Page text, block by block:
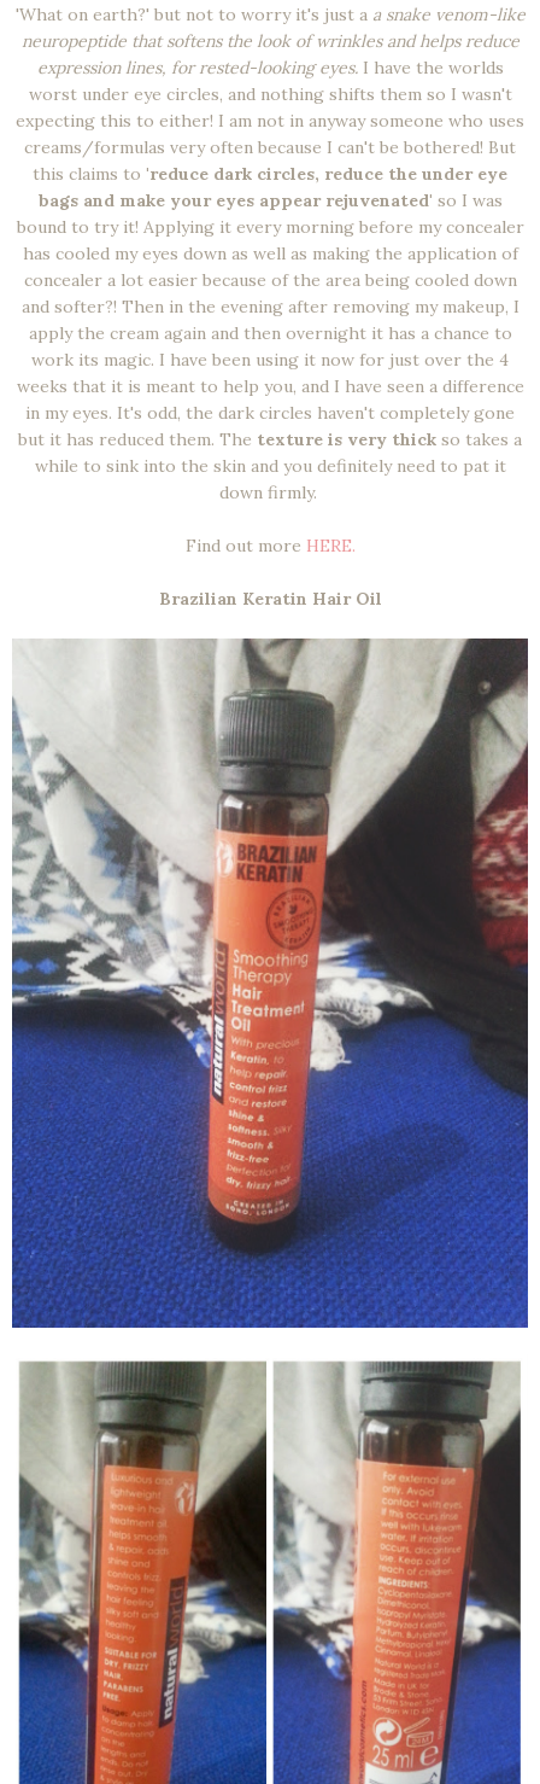
'What on earth?' but not to worry it's just a a snake venom-like
neuropeptide that softens the look of wrinkles and helps reduce
expression lines, for rested-looking eyes. I have the worlds
worst under eye circles, and nothing shifts them so I wasn't
expecting this to either! I am not in anyway someone who uses
creams/formulas very often because I can't be bothered! But
this claims to 'reduce dark circles, reduce the under eye
bags and make your eyes appear rejuvenated' so I was
bound to try it! Applying it every morning before my concealer
has cooled my eyes down as well as making the application of
concealer a lot easier because of the area being cooled down
and softer?! Then in the evening after removing my makeup, I
apply the cream again and then overnight it has a chance to
work its magic. I have been using it now for just over the 4
weeks that it is meant to help you, and I have seen a difference
in my eyes. It's odd, the dark circles haven't completely gone
but it has reduced them. The texture is very thick so takes a
while to sink into the skin and you definitely need to pat it
down firmly.
Find out more HERE.
Brazilian Keratin Hair Oil